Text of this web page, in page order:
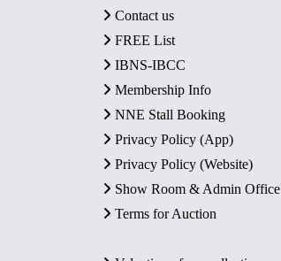
Contact us
FREE List
IBNS-IBCC
Membership Info
NNE Stall Booking
Privacy Policy (App)
Privacy Policy (Website)
Show Room & Admin Office
Terms for Auction